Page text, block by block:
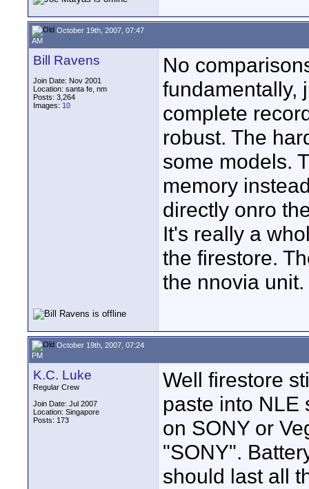
October 19th, 2007, 07:47
AM
Bill Ravens
Join Date: Nov 2001
Location: santa fe, nm
Posts: 3,264
Images: 10
No
fundamentally,
complete
robust. The
some models.
memory
directly onro
It's really a
the firestore.
the nnovia
October 19th, 2007, 07:24
PM
K.C. Luke
Regular Crew
Join Date: Jul 2007
Location: Singapore
Posts: 173
Well firestore
paste into NLE
on SONY or
"SONY".
should last all